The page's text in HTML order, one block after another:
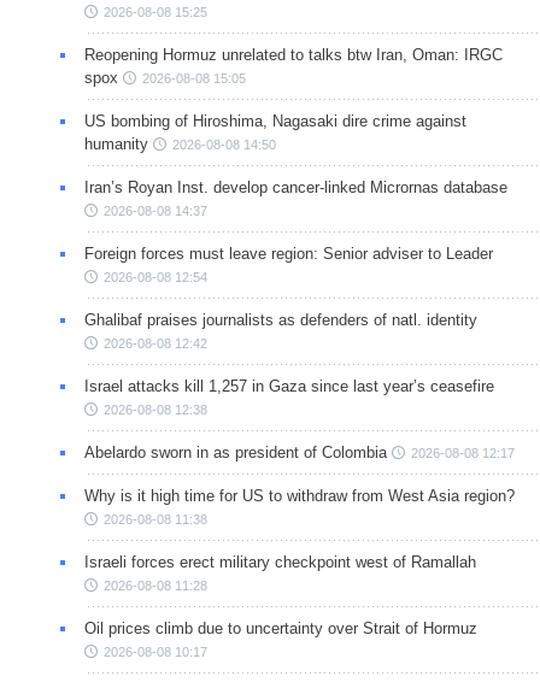
2026-08-08 15:25
Reopening Hormuz unrelated to talks btw Iran, Oman: IRGC
spox
2026-08-08 15:05
US bombing of Hiroshima, Nagasaki dire crime against
humanity
2026-08-08 14:50
Iran’s Royan Inst. develop cancer-linked Micrornas database
2026-08-08 14:37
Foreign forces must leave region: Senior adviser to Leader
2026-08-08 12:54
Ghalibaf praises journalists as defenders of natl. identity
2026-08-08 12:42
Israel attacks kill 1,257 in Gaza since last year’s ceasefire
2026-08-08 12:38
Abelardo sworn in as president of Colombia 2026-08-08 12:17
Why is it high time for US to withdraw from West Asia region?
2026-08-08 11:38
Israeli forces erect military checkpoint west of Ramallah
2026-08-08 11:28
Oil prices climb due to uncertainty over Strait of Hormuz
2026-08-08 10:17